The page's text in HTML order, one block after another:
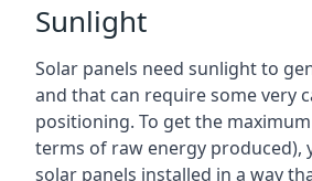
Sunlight
Solar panels need sunlight to
and that can require some very
positioning. To get the
terms of raw energy produced),
solar panels installed in a way